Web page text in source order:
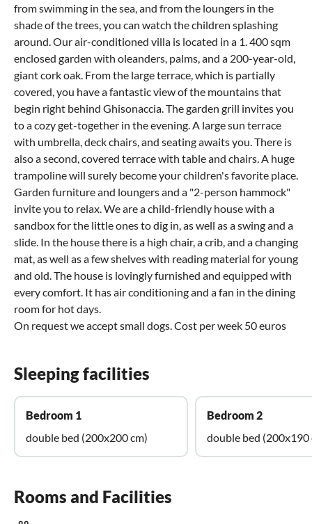
from swimming in the sea, and from the loungers in the
shade of the trees, you can watch the children splashing
around. Our air-conditioned villa is located in a 1. 400 sqm
enclosed garden with oleanders, palms, and a 200-year-old,
giant cork oak. From the large terrace, which is partially
covered, you have a fantastic view of the mountains that
begin right behind Ghisonaccia. The garden grill invites you
to a cozy get-together in the evening. A large sun terrace
with umbrella, deck chairs, and seating awaits you. There is
also a second, covered terrace with table and chairs. A huge
trampoline will surely become your children's favorite place.
Garden furniture and loungers and a "2-person hammock"
invite you to relax. We are a child-friendly house with a
sandbox for the little ones to dig in, as well as a swing and a
slide. In the house there is a high chair, a crib, and a changing
mat, as well as a few shelves with reading material for young
and old. The house is lovingly furnished and equipped with
every comfort. It has air conditioning and a fan in the dining
room for hot days.
On request we accept small dogs. Cost per week 50 euros
Sleeping facilities
Bedroom 1
double bed (200x200 cm)
Bedroom 2
double bed (200x190
Rooms and Facilities